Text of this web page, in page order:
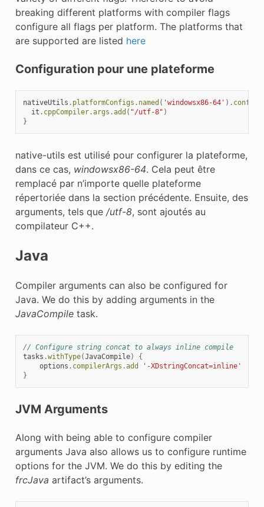
breaking different platforms with compiler flags
configure all flags per platform. The platforms that
are supported are listed here
Configuration pour une plateforme
nativeUtils . platformConfigs . named ( 'windowsx86-64' ).
it . cppCompiler.args .add ( "/utf-8" )
}
native-utils est utilisé pour configurer la plateforme,
dans ce cas, windowsx86-64. Cela peut être
remplacé par n’importe quelle plateforme
répertoriée dans la section précédente. Ensuite, des
arguments, tels que /utf-8, sont ajoutés au
compilateur C++.
Java
Compiler arguments can also be configured for
Java. We do this by adding arguments in the
JavaCompiletask.
// Configure string concat to always inline compile
tasks .withType(JavaCompile)
{
options . compilerArgs .add
'-XDstringConcat=inline'
}
JVM Arguments
Along with being able to configure compiler
arguments Java also allows us to configure runtime
options for the JVM. We do this by editing the
frcJava artifact’s arguments.